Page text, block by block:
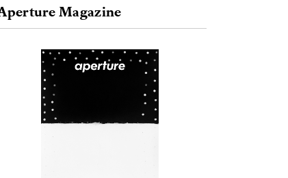
Magazine